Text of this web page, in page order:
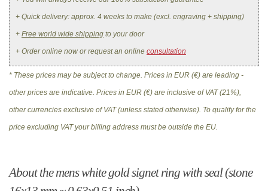
+ Quick delivery: approx. 4 weeks to make (excl. engraving + shipping)
+ Free world wide shipping to your door
+ Order online now or request an online consultation
* These prices may be subject to change. Prices in EUR (€) are leading -
other prices are indicative. Prices in EUR (€) are inclusive of VAT (21%),
other currencies exclusive of VAT (unless stated otherwise). To qualify for the
price excluding VAT your billing address must be outside the EU.
About the mens white gold signet ring with seal (stone